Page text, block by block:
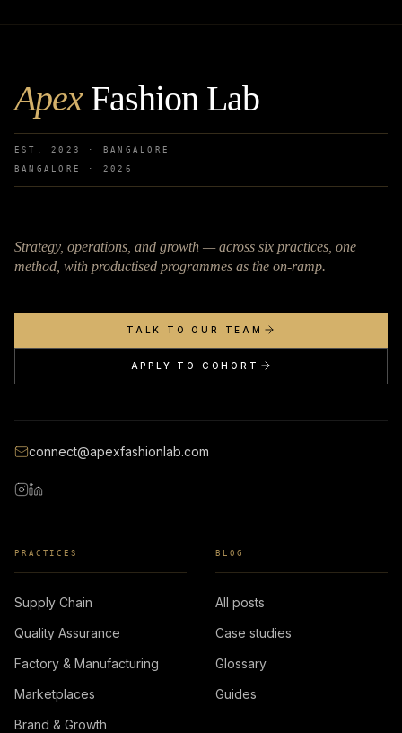
ApexFashion Lab
EST. 2023 · BANGALORE
BANGALORE · 2026
Strategy, operations, and growth — across six practices, one
method, with productised programmes as the on-ramp.
TALK TO OUR TEAM
APPLY TO COHORT
connect@apexfashionlab.com
PRACTICES
Supply Chain
Quality Assurance
Factory & Manufacturing
Marketplaces
Brand & Growth
BLOG
All posts
Case studies
Glossary
Guides